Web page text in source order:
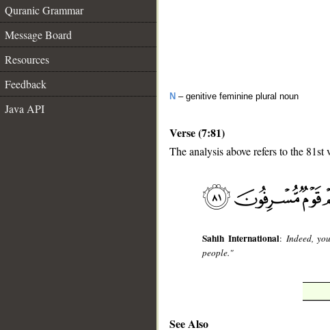
Quranic Grammar
Message Board
Resources
Feedback
Java API
N – genitive feminine plural noun
Verse (7:81)
The analysis above refers to the 81st
Sahih International: Indeed,
people."
See Also